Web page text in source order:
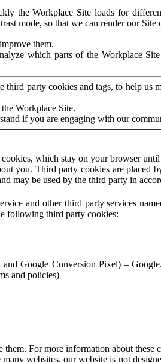
the Workplace Site loads for
mode, so that we can render our Site
them.
which parts of the Workplace
party cookies and tags, to help us
Workplace Site.
if you are engaging with our
which stay on your browser
you. Third party cookies are placed
may be used by the third party in
and other third party services
following third party cookies:
Google Conversion Pixel) –
and policies)
For more information about
websites, our website is not